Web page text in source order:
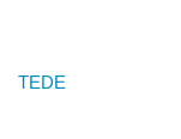
TEDE